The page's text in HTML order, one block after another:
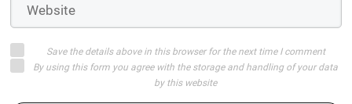
Save the details above in this browser for the next time I comment
By using this form you agree with the storage and handling of your data
by this website